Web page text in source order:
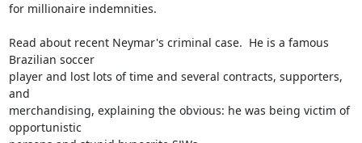
for millionaire indemnities.
Read about recent Neymar's criminal case.  He is a famous
Brazilian soccer
player and lost lots of time and several contracts, supporters,
and
merchandising, explaining the obvious: he was being victim of
opportunistic